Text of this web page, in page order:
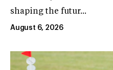
shaping the futur...
August 6, 2026